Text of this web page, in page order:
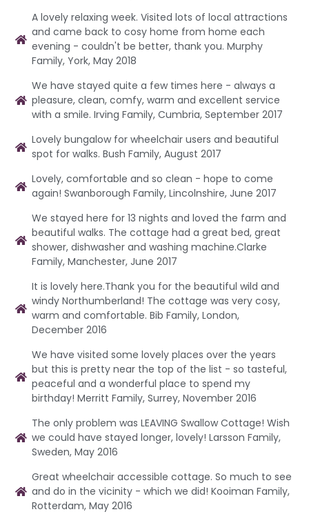
A lovely relaxing week. Visited lots of local attractions
and came back to cosy home from home each
evening - couldn't be better, thank you. Murphy
Family, York, May 2018
We have stayed quite a few times here - always a
pleasure, clean, comfy, warm and excellent service
with a smile. Irving Family, Cumbria, September 2017
Lovely bungalow for wheelchair users and beautiful
spot for walks. Bush Family, August 2017
Lovely, comfortable and so clean - hope to come
again! Swanborough Family, Lincolnshire, June 2017
We stayed here for 13 nights and loved the farm and
beautiful walks. The cottage had a great bed, great
shower, dishwasher and washing machine.Clarke
Family, Manchester, June 2017
It is lovely here.Thank you for the beautiful wild and
windy Northumberland! The cottage was very cosy,
warm and comfortable. Bib Family, London,
December 2016
We have visited some lovely places over the years
but this is pretty near the top of the list - so tasteful,
peaceful and a wonderful place to spend my
birthday! Merritt Family, Surrey, November 2016
The only problem was LEAVING Swallow Cottage! Wish
we could have stayed longer, lovely! Larsson Family,
Sweden, May 2016
Great wheelchair accessible cottage. So much to see
and do in the vicinity - which we did! Kooiman Family,
Rotterdam, May 2016